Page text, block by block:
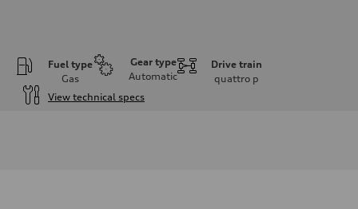
Fuel type
Gas
Gear type
Automatic
Drive train
quattro p
View technical specs